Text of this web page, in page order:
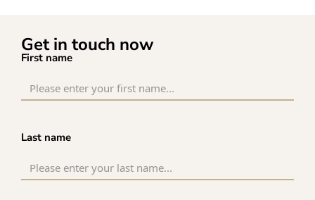
Get in touch now
First name
Last name